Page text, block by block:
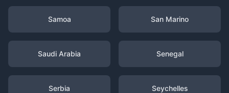
Samoa San Marino
Saudi Arabia Senegal
Serbia Seychelles